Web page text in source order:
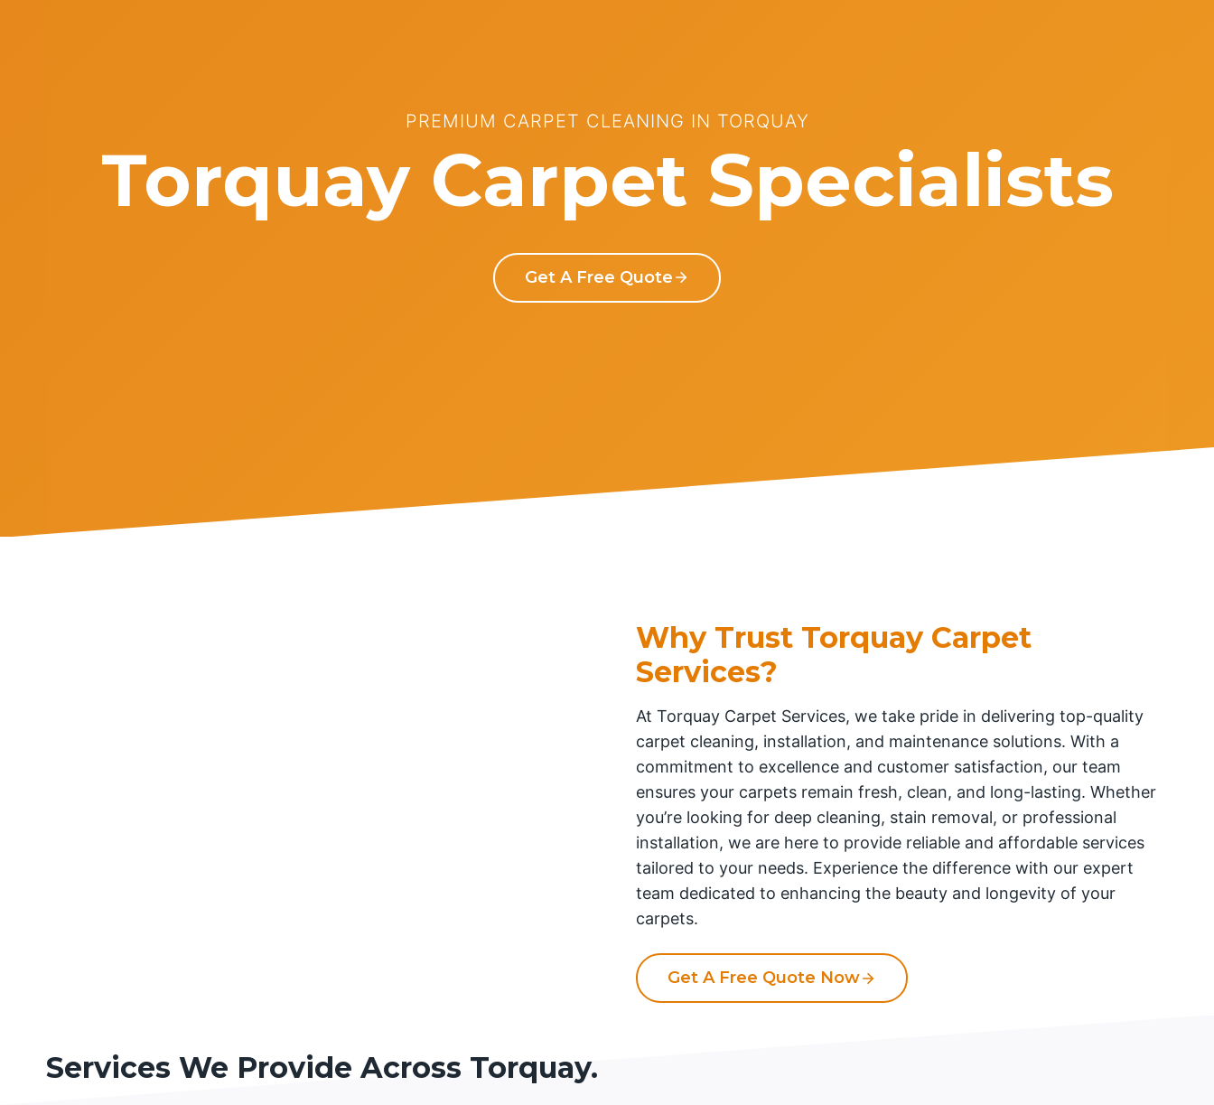
PREMIUM CARPET CLEANING IN TORQUAY
Torquay Carpet Specialists
Get A Free Quote
Why Trust Torquay Carpet
Services?
At Torquay Carpet Services, we take pride in delivering top-quality
carpet cleaning, installation, and maintenance solutions. With a
commitment to excellence and customer satisfaction, our team
ensures your carpets remain fresh, clean, and long-lasting. Whether
you’re looking for deep cleaning, stain removal, or professional
installation, we are here to provide reliable and affordable services
tailored to your needs. Experience the difference with our expert
team dedicated to enhancing the beauty and longevity of your
carpets.
Get A Free Quote Now
Services We Provide Across Torquay.